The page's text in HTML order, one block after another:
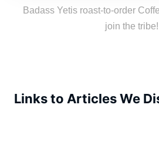
Badass Yetis roast-to-order
join the tribe!
Links to Articles We